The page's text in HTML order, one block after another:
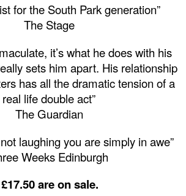
for the South Parkgeneration”
The Stage
it’s what he does with his
sets him apart. His relationship
has all the dramatic tension of a
real life double act”
The Guardian
laughing you are simply in awe”
Weeks Edinburgh
are on sale.